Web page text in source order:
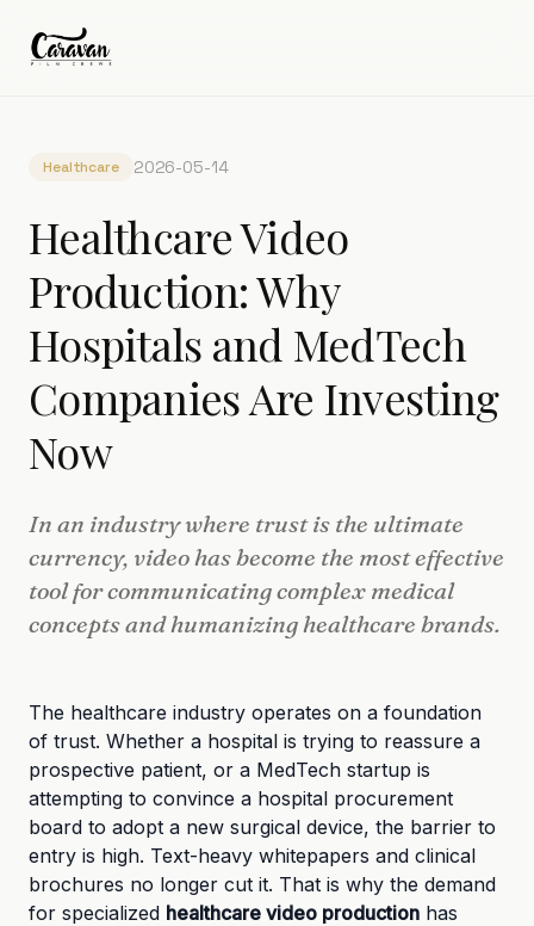
Healthcare 2026-05-14
Healthcare Video
Production: Why
Hospitals and MedTech
Companies Are Investing
Now
In an industry where trust is the ultimate
currency, video has become the most effective
tool for communicating complex medical
concepts and humanizing healthcare brands.
The healthcare industry operates on a foundation
of trust. Whether a hospital is trying to reassure a
prospective patient, or a MedTech startup is
attempting to convince a hospital procurement
board to adopt a new surgical device, the barrier to
entry is high. Text-heavy whitepapers and clinical
brochures no longer cut it. That is why the demand
for specialized healthcare video production has